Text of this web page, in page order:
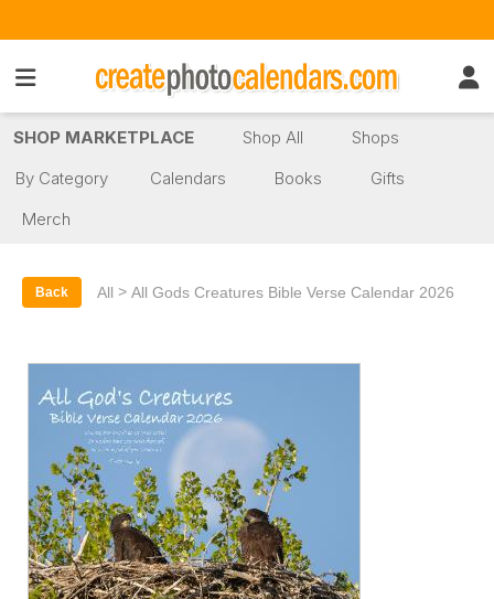
SHOP MARKETPLACE Shop All
Shops
By Category
Calendars Books
Gifts
Merch
Back All > All Gods Creatures Bible Verse Calendar 2026